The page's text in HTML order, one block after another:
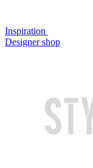
Inspiration
Designer shop